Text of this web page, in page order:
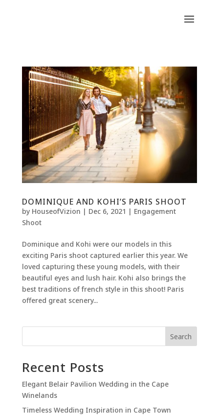
DOMINIQUE AND KOHI’S PARIS SHOOT
by HouseofVizion | Dec 6, 2021 | Engagement
Shoot
Dominique and Kohi were our models in this
exciting Paris shoot captured earlier this year. We
loved capturing these young models, with their
beautiful eyes and lush hair. Kohi also brings the
best traditions of french style in this shoot! Paris
offered great scenery...
Search
Recent Posts
Elegant Belair Pavilion Wedding in the Cape
Winelands
Timeless Wedding Inspiration in Cape Town